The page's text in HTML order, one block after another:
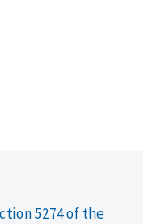
5274 of the